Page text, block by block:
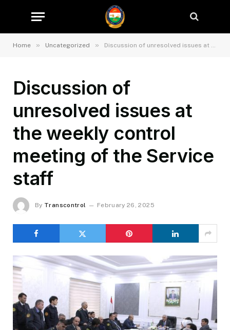
Home » Uncategorized » Discussion of unresolved issues at the weekly control meeting of the Service staff
Discussion of
unresolved issues at
the weekly control
meeting of the Service
staff
By Transcontrol February 26, 2025